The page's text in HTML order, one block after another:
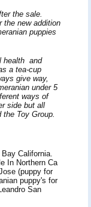
the sale.
the new addition
puppies
health and
a tea-cup
give way,
under 5
ways of
side but all
Toy Group.
California.
In Northern Ca
(puppy for
puppy's for
San